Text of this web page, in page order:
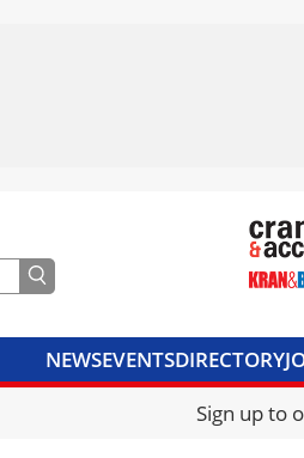
NEWSEVENTSDIRECTORY
CRANES &
Sign up to